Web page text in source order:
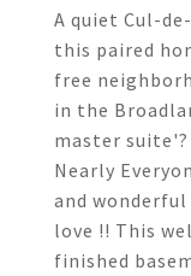
A quiet Cul-
this paired
free
in the
master suite'?
Nearly
and
love !! This
finished